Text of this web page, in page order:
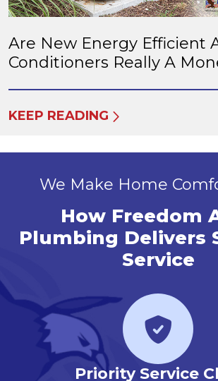
Are New Energy Efficient
Conditioners Really A
KEEP READING
We Make Home
How Freedom
Plumbing Delivers
Service
Priority Service